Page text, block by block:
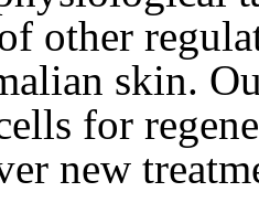
other
skin.
for
new